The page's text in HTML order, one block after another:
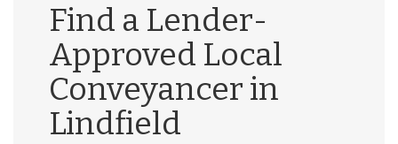
Find a Lender-
Approved Local
Conveyancer in
Lindfield